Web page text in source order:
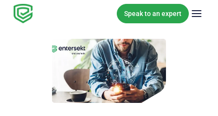
Skip to content
Speak to an expert